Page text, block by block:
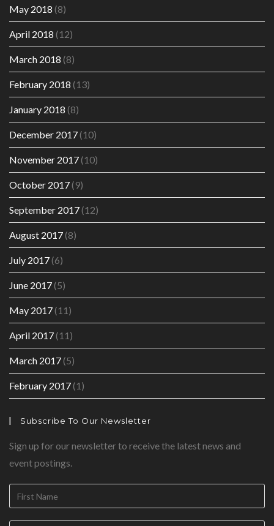
May 2018 (8)
April 2018 (12)
March 2018 (8)
February 2018 (13)
January 2018 (8)
December 2017(10)
November 2017(10)
October 2017(9)
September 2017(12)
August 2017(8)
July 2017(6)
June 2017(5)
May 2017(11)
April 2017(11)
March 2017(5)
February 2017(1)
Subscribe To Our Newsletter
Sign up for our newsletter to receive the latest news and
event postings.